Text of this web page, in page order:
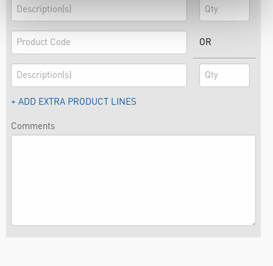
OR
+ ADD EXTRA PRODUCT LINES
Comments